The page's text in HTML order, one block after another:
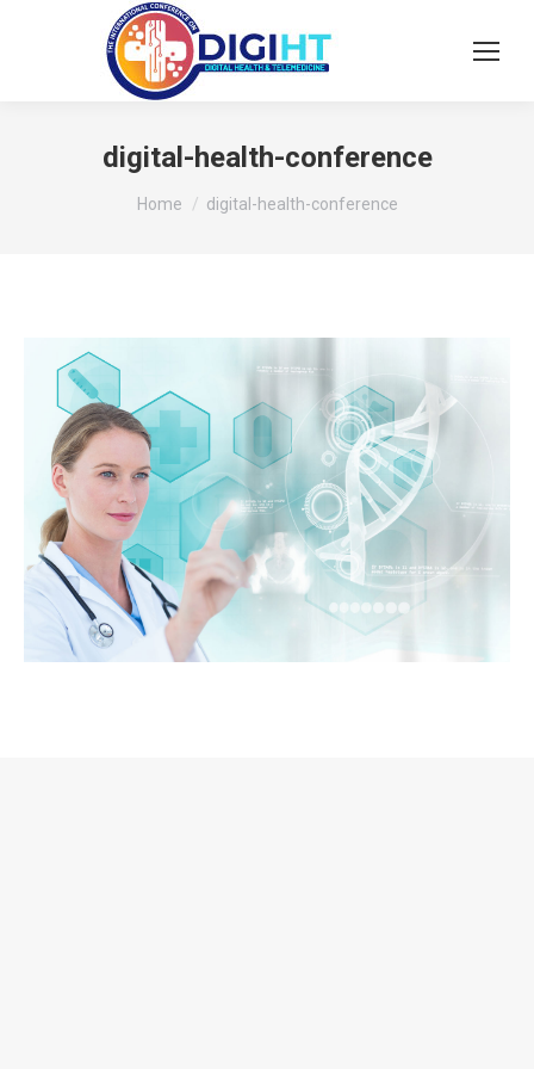
digital-health-conference
You are here:
Home digital-health-conference